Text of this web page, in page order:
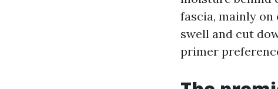
fascia, mainly
swell and cut
primer